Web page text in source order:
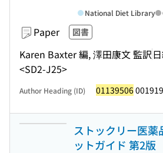
Paper 図書
Karen Baxter 編, 澤田康文 監訳
<SD2-J25>
National Diet Library
Author Heading (ID) 01139506
ストックリー医薬
ットガイド 第2版